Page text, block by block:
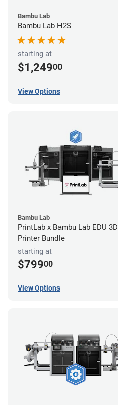
Bambu Lab
Bambu Lab H2S
starting at
$1,24900
View Options
Bambu Lab
PrintLab x Bambu Lab EDU 3D
Printer Bundle
starting at
$79900
View Options